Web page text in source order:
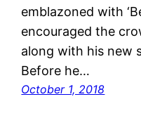
emblazoned with
encouraged the
along with his new
Before he…
October 1, 2018